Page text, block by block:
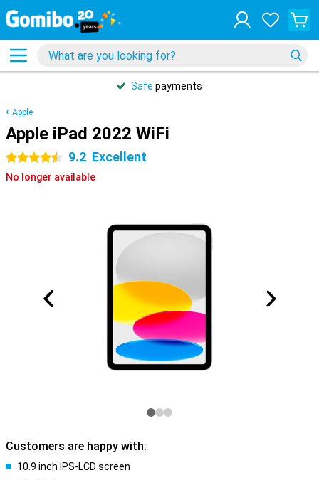
Safe payments
Apple
Apple iPad 2022 WiFi
4.5 stars 9.2 Excellent
No longer available
Customers are happy with:
10.9 inch IPS-LCD screen